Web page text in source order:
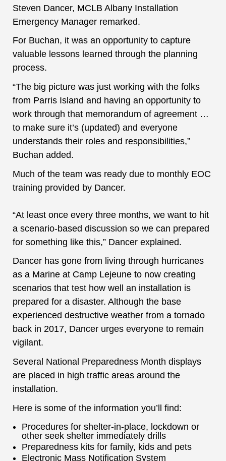
Steven Dancer, MCLB Albany Installation
Emergency Manager remarked.
For Buchan, it was an opportunity to capture
valuable lessons learned through the planning
process.
“The big picture was just working with the folks
from Parris Island and having an opportunity to
work through that memorandum of agreement …
to make sure it’s (updated) and everyone
understands their roles and responsibilities,”
Buchan added.
Much of the team was ready due to monthly EOC
training provided by Dancer.
“At least once every three months, we want to hit
a scenario-based discussion so we can prepared
for something like this,” Dancer explained.
Dancer has gone from living through hurricanes
as a Marine at Camp Lejeune to now creating
scenarios that test how well an installation is
prepared for a disaster. Although the base
experienced destructive weather from a tornado
back in 2017, Dancer urges everyone to remain
vigilant.
Several National Preparedness Month displays
are placed in high traffic areas around the
installation.
Here is some of the information you’ll find:
Procedures for shelter-in-place, lockdown or
other seek shelter immediately drills
Preparedness kits for family, kids and pets
Electronic Mass Notification System